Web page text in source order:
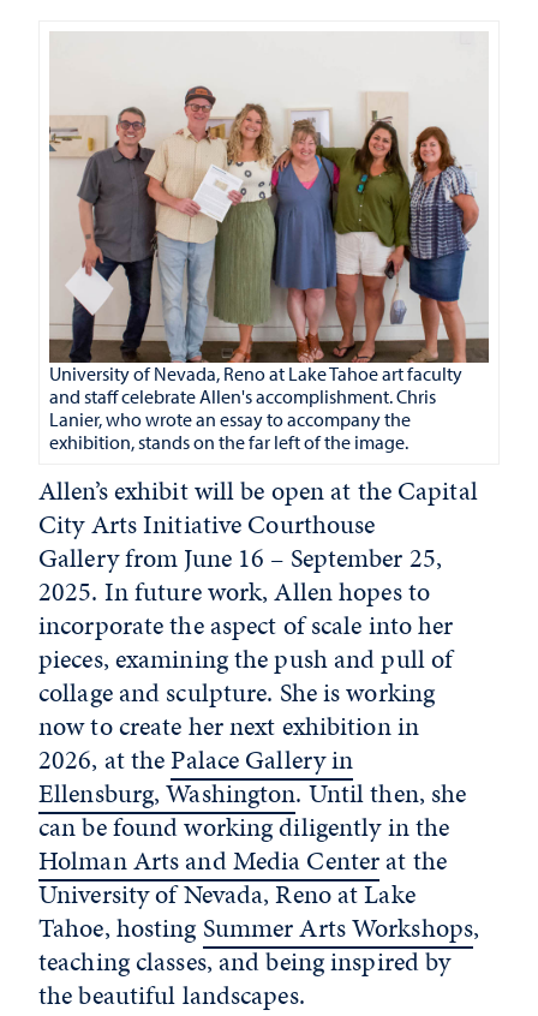
University of Nevada, Reno at Lake Tahoe art faculty
and staff celebrate Allen's accomplishment. Chris
Lanier, who wrote an essay to accompany the
exhibition, stands on the far left of the image.
Allen’s exhibit will be open at the Capital
City Arts Initiative Courthouse
Gallery from June 16 – September 25,
2025. In future work, Allen hopes to
incorporate the aspect of scale into her
pieces, examining the push and pull of
collage and sculpture. She is working
now to create her next exhibition in
2026, at thePalace Gallery in
Ellensburg, Washington. Until then, she
can be found working diligently in the
Holman Arts and Media Centerat the
University of Nevada, Reno at Lake
Tahoe, hostingSummer Arts Workshops,
teaching classes, and being inspired by
the beautiful landscapes.